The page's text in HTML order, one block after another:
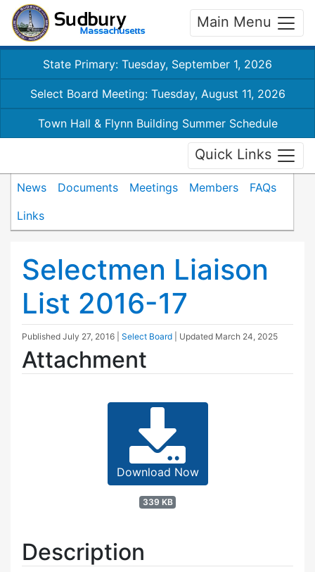
Main Menu
State Primary: Tuesday, September 1, 2026
Select Board Meeting: Tuesday, August 11, 2026
Town Hall & Flynn Building Summer Schedule
Quick Links
News Documents Meetings Members
FAQs
Links
Selectmen Liaison
List 2016-17
Published July 27, 2016 Select Board | Updated March 24, 2025
Attachment
Download Now
339 KB
Description